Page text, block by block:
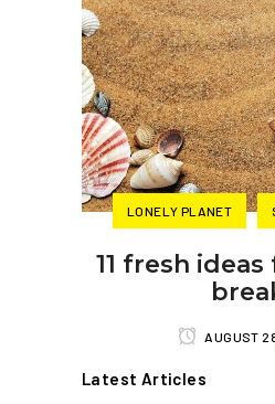
LONELY PLANET
11 fresh
AUGUST
Latest Articles